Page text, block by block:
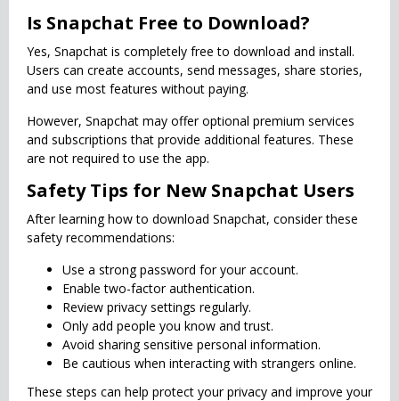
Is Snapchat Free to Download?
Yes, Snapchat is completely free to download and install.
Users can create accounts, send messages, share stories,
and use most features without paying.
However, Snapchat may offer optional premium services
and subscriptions that provide additional features. These
are not required to use the app.
Safety Tips for New Snapchat Users
After learning how to download Snapchat, consider these
safety recommendations:
Use a strong password for your account.
Enable two-factor authentication.
Review privacy settings regularly.
Only add people you know and trust.
Avoid sharing sensitive personal information.
Be cautious when interacting with strangers online.
These steps can help protect your privacy and improve your